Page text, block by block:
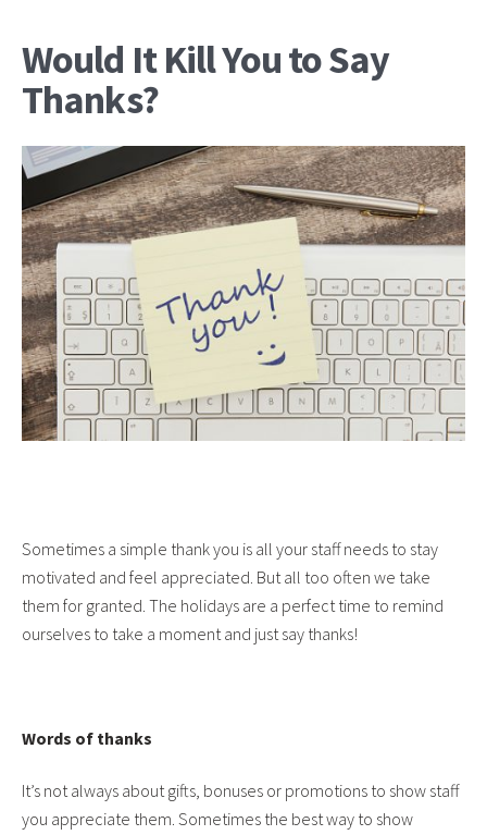
Would It Kill You to Say
Thanks?
Sometimes a simple thank you is all your staff needs to stay
motivated and feel appreciated. But all too often we take
them for granted. The holidays are a perfect time to remind
ourselves to take a moment and just say thanks!
Words of thanks
It’s not always about gifts, bonuses or promotions to show staff
you appreciate them. Sometimes the best way to show